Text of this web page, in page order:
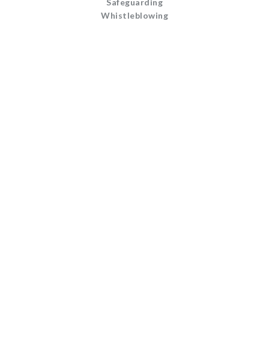
Safeguarding
Whistleblowing